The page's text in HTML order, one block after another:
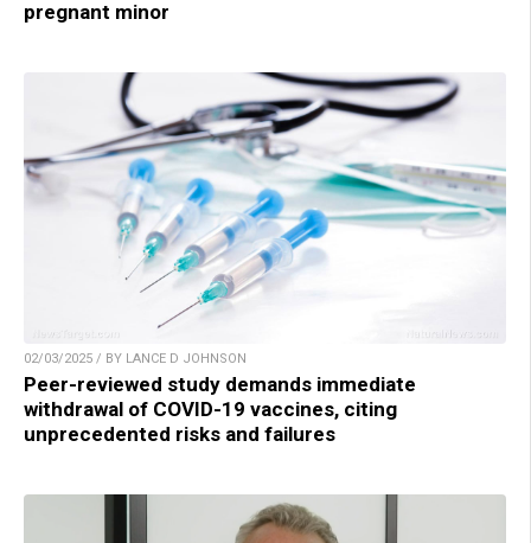
pregnant minor
02/03/2025 / BY LANCE D JOHNSON
Peer-reviewed study demands immediate
withdrawal of COVID-19 vaccines, citing
unprecedented risks and failures